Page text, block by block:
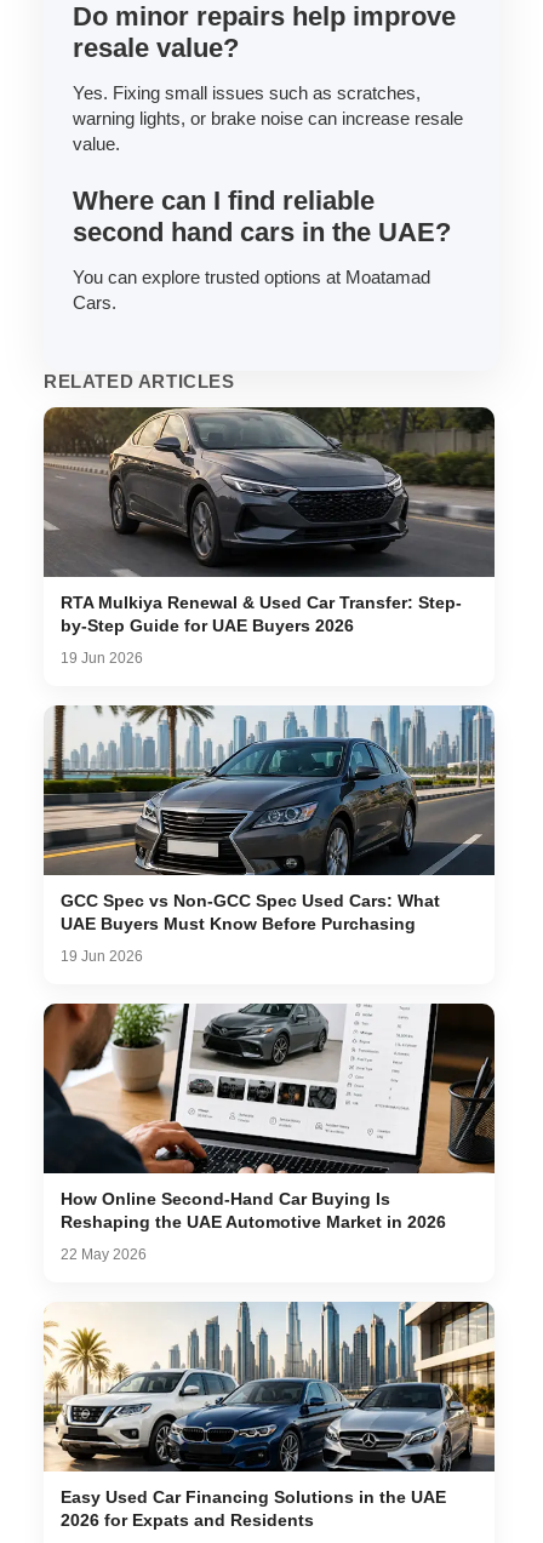
RELATED ARTICLES
RTA Mulkiya Renewal & Used Car Transfer: Step-
by-Step Guide for UAE Buyers 2026
19 Jun 2026
GCC Spec vs Non-GCC Spec Used Cars: What
UAE Buyers Must Know Before Purchasing
19 Jun 2026
How Online Second-Hand Car Buying Is
Reshaping the UAE Automotive Market in 2026
22 May 2026
Easy Used Car Financing Solutions in the UAE
2026 for Expats and Residents
Do minor repairs help improve
resale value?
Yes. Fixing small issues such as scratches,
warning lights, or brake noise can increase resale
value.
Where can I find reliable
second hand cars in the UAE?
You can explore trusted options at Moatamad
Cars.